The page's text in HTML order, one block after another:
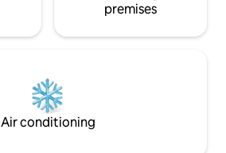
premises
Air conditioning